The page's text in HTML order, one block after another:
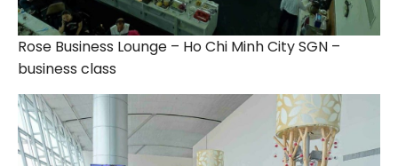
Rose Business Lounge – Ho Chi Minh City SGN –
business class